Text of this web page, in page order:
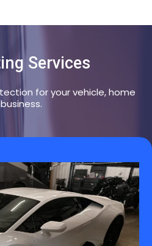
Services
for your vehicle, home